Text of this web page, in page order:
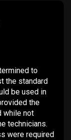
to
the standard
be used in
the
while not
technicians.
were required